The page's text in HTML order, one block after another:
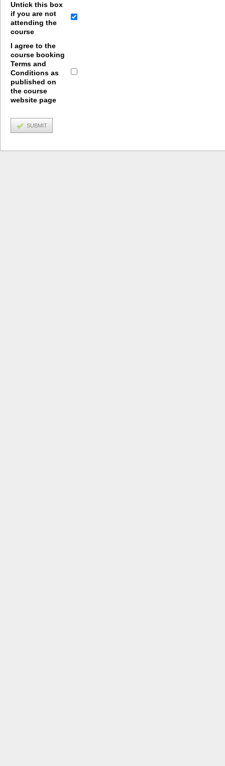
Untick this box
if you are not
attending the
course
I agree to the
course booking
Terms and
Conditions as
published on
the course
website page
SUBMIT